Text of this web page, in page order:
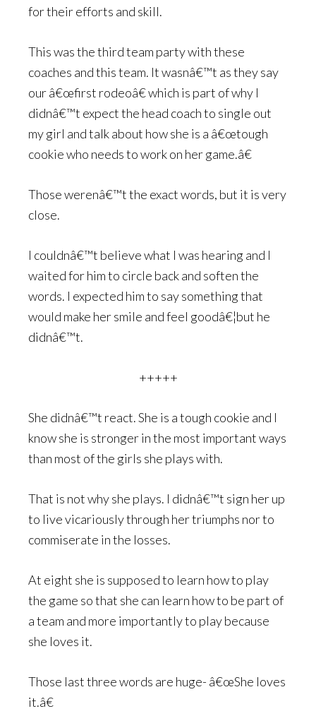
for their efforts and skill.
This was the third team party with these
coaches and this team. It wasnâ€™t as they say
our â€œfirst rodeoâ€ which is part of why I
didnâ€™t expect the head coach to single out
my girl and talk about how she is a â€œtough
cookie who needs to work on her game.â€
Those werenâ€™t the exact words, but it is very
close.
I couldnâ€™t believe what I was hearing and I
waited for him to circle back and soften the
words. I expected him to say something that
would make her smile and feel goodâ€¦but he
didnâ€™t.
+++++
She didnâ€™t react. She is a tough cookie and I
know she is stronger in the most important ways
than most of the girls she plays with.
That is not why she plays. I didnâ€™t sign her up
to live vicariously through her triumphs nor to
commiserate in the losses.
At eight she is supposed to learn how to play
the game so that she can learn how to be part of
a team and more importantly to play because
she loves it.
Those last three words are huge- â€œShe loves
it.â€